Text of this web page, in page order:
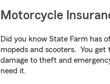
Motorcycle
Did you know State Farm has
mopeds and scooters. You get
damage to theft and
need it.